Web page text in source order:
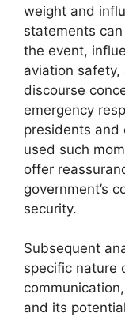
weight and
statements
the event,
aviation
discourse
emergency
presidents and
used such
offer
government’s
security.
Subsequent
specific nature
and its